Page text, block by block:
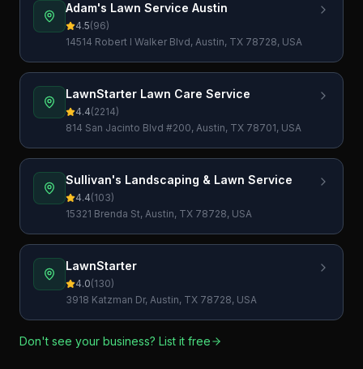
Adam's Lawn Service Austin
4.5(96)
14514 Robert I Walker Blvd, Austin, TX 78728, USA
LawnStarter Lawn Care Service
4.4(2214)
814 San Jacinto Blvd #200, Austin, TX 78701, USA
Sullivan's Landscaping & Lawn Service
4.4(103)
15321 Brenda St, Austin, TX 78728, USA
LawnStarter
4.0(130)
3918 Katzman Dr, Austin, TX 78728, USA
Don't see your business? List it free